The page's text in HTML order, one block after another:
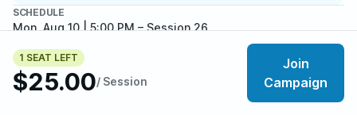
1 SEAT LEFT
$25.00/ Session
Join
Campaign
SCHEDULE
Mon, Aug 10 | 5:00 PM– Session 26
Mon, Aug 24 | 5:00 PM
Mon, Aug 31 | 5:00 PM
Mon, Sep 07 | 5:00 PM